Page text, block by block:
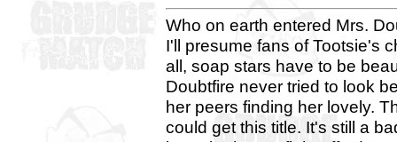
Who on earth entered Mrs.
I'll presume fans of Tootsie's
all, soap stars have to be
Doubtfire never tried to look
her peers finding her lovely.
could get this title. It's still a